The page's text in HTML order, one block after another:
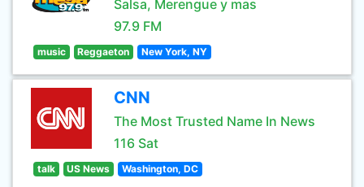
Salsa, Merengue y mas
97.9 FM
music Reggaeton New York, NY
CNN
The Most Trusted Name In News
116 Sat
talk US News Washington, DC